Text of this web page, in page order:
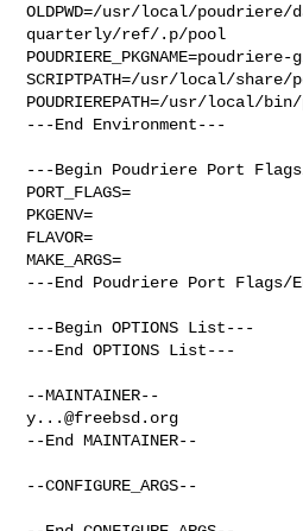
OLDPWD=/usr/local/poudriere/
quarterly/ref/.p/pool
SCRIPTPATH=/usr/local/
POUDRIEREPATH=/usr/local/
---End Environment---
---Begin Poudriere Port
PORT_FLAGS=
PKGENV=
FLAVOR=
MAKE_ARGS=
---End Poudriere Port Flags/
---Begin OPTIONS List---
---End OPTIONS List---
y...@freebsd.org